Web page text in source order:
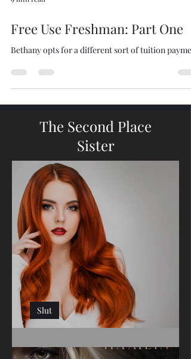
9 min read
Free Use Freshman: Part One
Bethany opts for a different sort of tuition
The Second Place
Sister